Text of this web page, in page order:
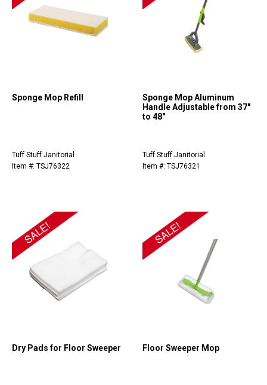
Sponge Mop Refill
Tuff Stuff Janitorial
Item #: TSJ76322
Sponge Mop Aluminum
Handle Adjustable from 37"
to 48"
Tuff Stuff Janitorial
Item #: TSJ76321
Dry Pads for Floor Sweeper Floor Sweeper Mop